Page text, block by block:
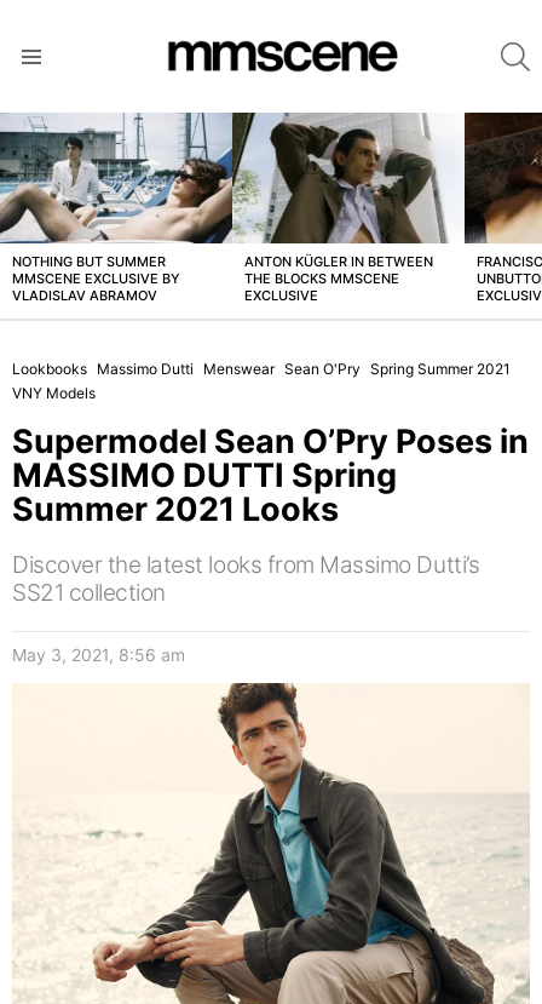
LATEST
STORIES
NOTHING BUT SUMMER
MMSCENE EXCLUSIVE BY
VLADISLAV ABRAMOV
ANTON KÜGLER IN BETWEEN
THE BLOCKS MMSCENE
EXCLUSIVE
Lookbooks Massimo Dutti Menswear Sean O'Pry Spring Summer 2021
VNY Models
Supermodel Sean O’Pry Poses in
MASSIMO DUTTI Spring
Summer 2021 Looks
Discover the latest looks from Massimo Dutti’s
SS21 collection
May 3, 2021, 8:56 am